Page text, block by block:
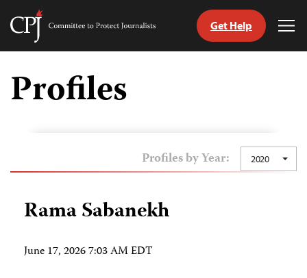
Skip
content
Committee
Journalists
Get Help
Profiles
Profiles by Year: 2020
Rama Sabanekh
June 17, 2026 7:03 AM EDT